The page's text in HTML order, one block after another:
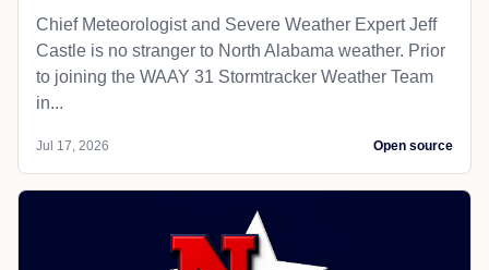
Chief Meteorologist and Severe Weather Expert Jeff
Castle is no stranger to North Alabama weather. Prior
to joining the WAAY 31 Stormtracker Weather Team
in...
Jul 17, 2026 Open source